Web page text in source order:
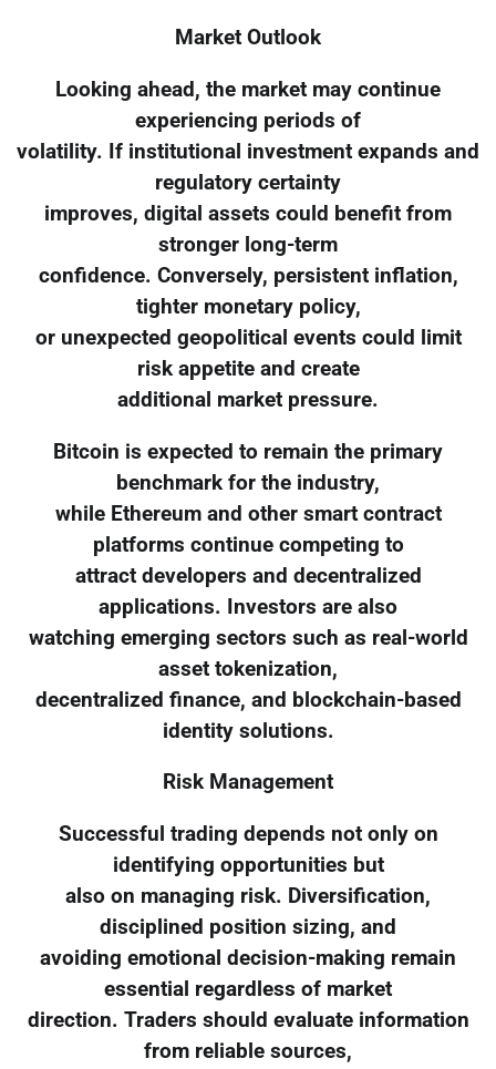
Market Outlook
Looking ahead, the market may continue
experiencing periods of
volatility. If institutional investment expands and
regulatory certainty
improves, digital assets could benefit from
stronger long-term
confidence. Conversely, persistent inflation,
tighter monetary policy,
or unexpected geopolitical events could limit
risk appetite and create
additional market pressure.
Bitcoin is expected to remain the primary
benchmark for the industry,
while Ethereum and other smart contract
platforms continue competing to
attract developers and decentralized
applications. Investors are also
watching emerging sectors such as real-world
asset tokenization,
decentralized finance, and blockchain-based
identity solutions.
Risk Management
Successful trading depends not only on
identifying opportunities but
also on managing risk. Diversification,
disciplined position sizing, and
avoiding emotional decision-making remain
essential regardless of market
direction. Traders should evaluate information
from reliable sources,